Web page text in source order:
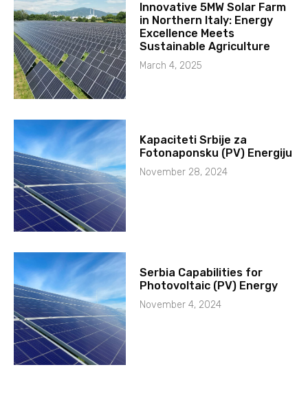
Innovative 5MW Solar Farm
in Northern Italy: Energy
Excellence Meets
Sustainable Agriculture
March 4, 2025
Kapaciteti Srbije za
Fotonaponsku (PV) Energiju
November 28, 2024
Serbia Capabilities for
Photovoltaic (PV) Energy
November 4, 2024